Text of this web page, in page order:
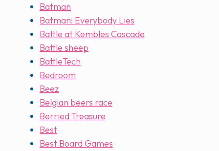
Batman
Batman: Everybody Lies
Battle at Kembles Cascade
Battle sheep
BattleTech
Bedroom
Beez
Belgian beers race
Berried Treasure
Best
Best Board Games